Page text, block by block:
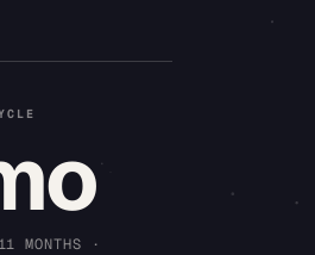
MONTHS ·